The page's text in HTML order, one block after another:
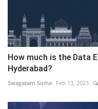
How much is the Data
Hyderabad?
Swagatam Sinha Feb 13, 2023